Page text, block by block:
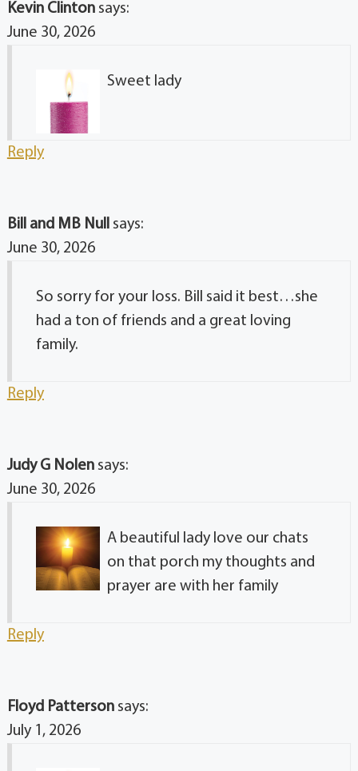
Kevin Clinton says:
June 30, 2026
Sweet lady
Reply
Bill and MB Null says:
June 30, 2026
So sorry for your loss. Bill said it best…she
had a ton of friends and a great loving
family.
Reply
Judy G Nolen says:
June 30, 2026
A beautiful lady love our chats
on that porch my thoughts and
prayer are with her family
Reply
Floyd Patterson says:
July 1, 2026